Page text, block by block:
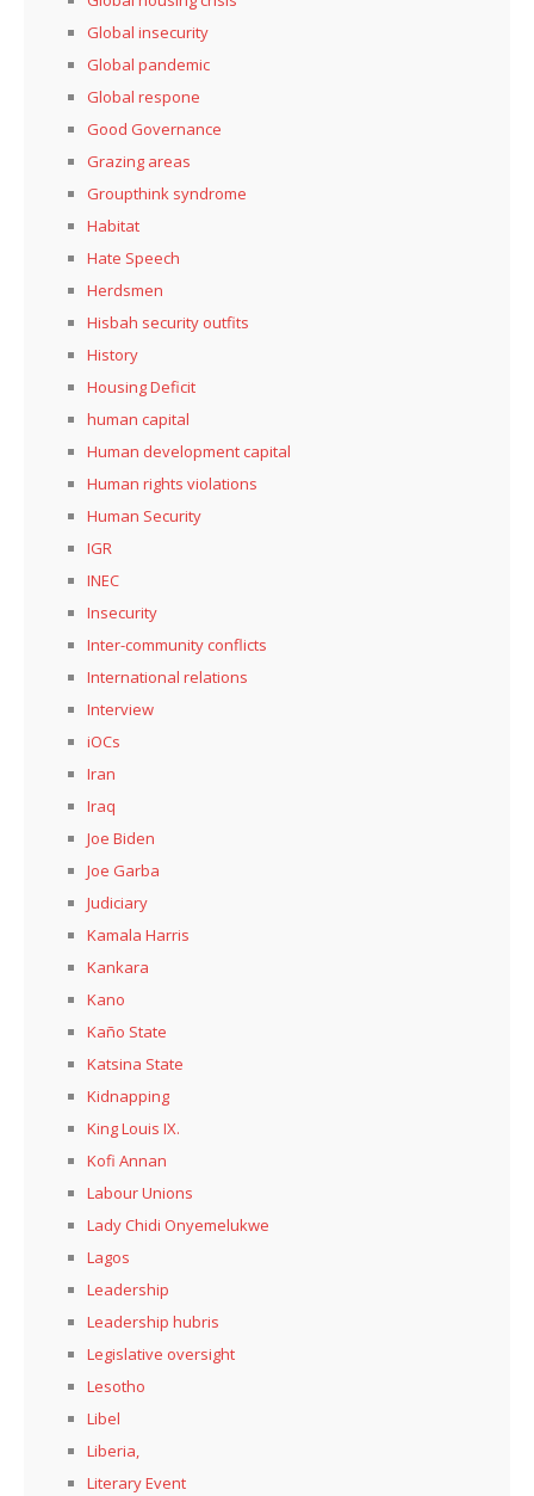
Global insecurity
Global pandemic
Global respone
Good Governance
Grazing areas
Groupthink syndrome
Habitat
Hate Speech
Herdsmen
Hisbah security outfits
History
Housing Deficit
human capital
Human development capital
Human rights violations
Human Security
IGR
INEC
Insecurity
Inter-community conflicts
International relations
Interview
iOCs
Iran
Iraq
Joe Biden
Joe Garba
Judiciary
Kamala Harris
Kankara
Kano
Kaño State
Katsina State
Kidnapping
King Louis IX.
Kofi Annan
Labour Unions
Lady Chidi Onyemelukwe
Lagos
Leadership
Leadership hubris
Legislative oversight
Lesotho
Libel
Liberia,
Literary Event